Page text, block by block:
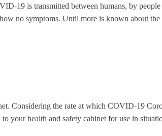
19 is transmitted between humans, by
no symptoms. Until more is known about the
Considering the rate at which COVID-19
your health and safety cabinet for use in